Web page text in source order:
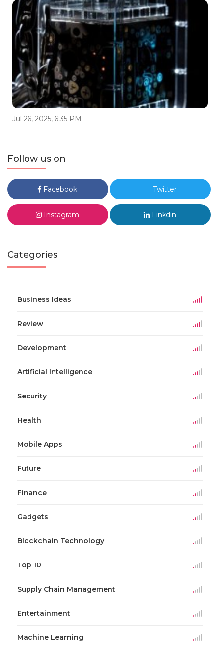
Jul 26, 2025, 6:35 PM
Follow us on
Facebook Twitter
Instagram Linkdin
Categories
Business Ideas
Review
Development
Artificial Intelligence
Security
Health
Mobile Apps
Future
Finance
Gadgets
Blockchain Technology
Top 10
Supply Chain Management
Entertainment
Machine Learning